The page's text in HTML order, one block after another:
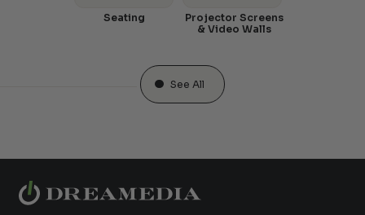
Seating
Projector Screens
& Video Walls
See All